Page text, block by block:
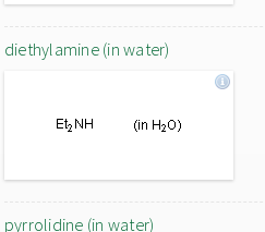
diethylamine (in water)
pyrrolidine (in water)